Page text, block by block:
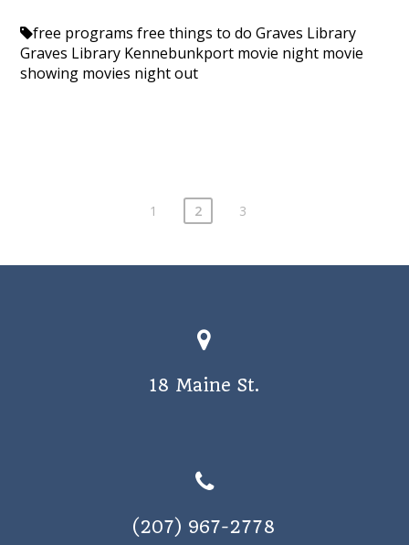
free programs free things to do Graves Library
Graves Library Kennebunkport movie night movie
showing movies night out
1 2 3
18 Maine St.
(207) 967-2778